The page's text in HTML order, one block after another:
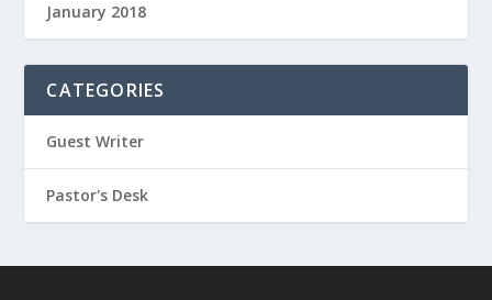
January 2018
CATEGORIES
Guest Writer
Pastor's Desk